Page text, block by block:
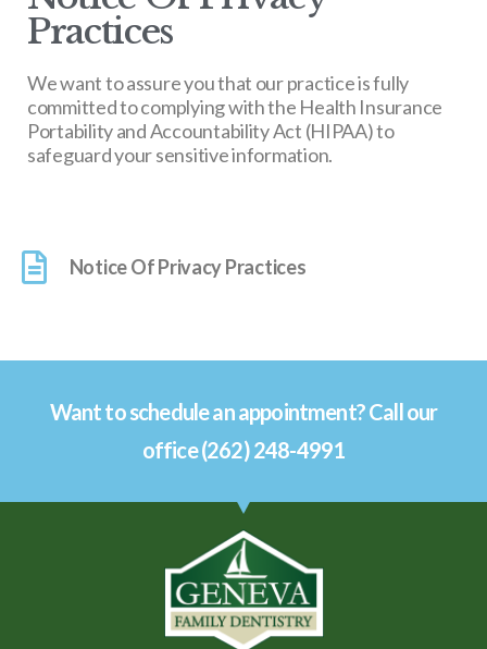
Practices
We want to assure you that our practice is fully
committed to complying with the Health Insurance
Portability and Accountability Act (HIPAA) to
safeguard your sensitive information.
Notice Of Privacy Practices
Want to schedule an appointment? Call our
office (262) 248-4991